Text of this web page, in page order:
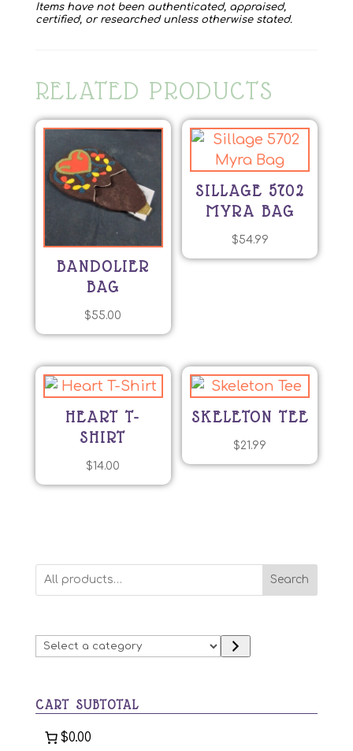
Items have not been authenticated, appraised,
certified, or researched unless otherwise stated.
RELATED PRODUCTS
BANDOLIER
BAG
$55.00
SILLAGE 5702
MYRA BAG
$54.99
HEART T-
SHIRT
$14.00
SKELETON TEE
$21.99
Search
Select
a
CART SUBTOTAL
$0.00